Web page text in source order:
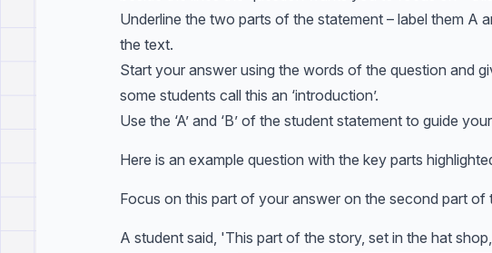
Underline the two parts of the statement – label them A
the text.
Start your answer using the words of the question and
some students call this an ‘introduction’.
Use the ‘A’ and ‘B’ of the student statement to guide
Here is an example question with the key parts
Focus on this part of your answer on the second part of
A student said, 'This part of the story, set in the hat shop,